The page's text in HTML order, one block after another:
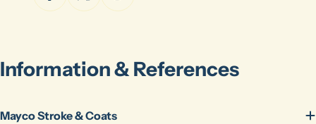
Send Question
Information & References
Mayco Stroke & Coats